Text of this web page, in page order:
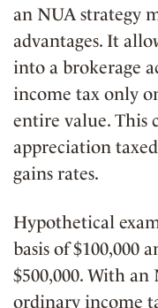
an NUA strategy
advantages. It
into a brokerage
income tax only
entire value. This
appreciation
gains rates.
Hypothetical
basis of $100,000
$500,000. With
ordinary income